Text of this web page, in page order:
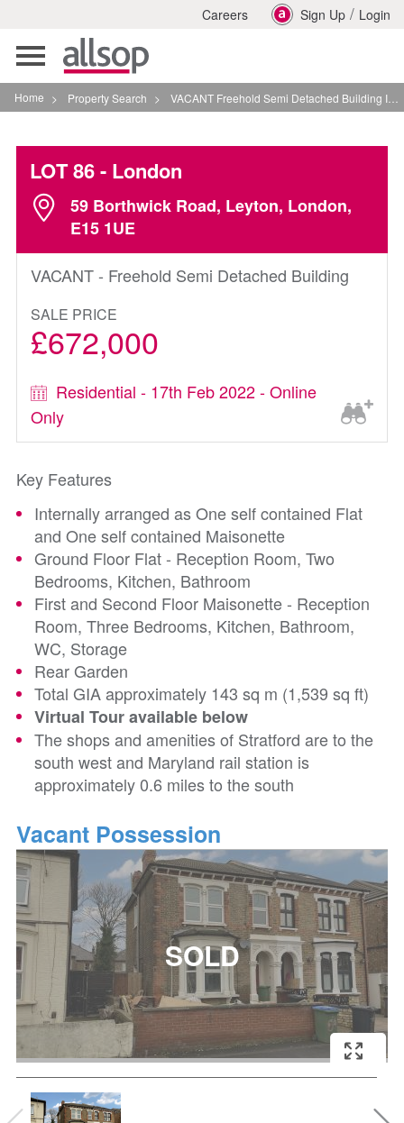
Careers Sign Up / Login
Toggle
navigation
Home > Property Search > VACANT Freehold Semi Detached Building In London
LOT 86- London
59 Borthwick Road, Leyton, London,
E15 1UE
VACANT - Freehold Semi Detached Building
SALE PRICE
£672,000
Residential - 17th Feb 2022 - Online
Only
Key Features
Internally arranged as One self contained Flat
and One self contained Maisonette
Ground Floor Flat - Reception Room, Two
Bedrooms, Kitchen, Bathroom
First and Second Floor Maisonette - Reception
Room, Three Bedrooms, Kitchen, Bathroom,
WC, Storage
Rear Garden
Total GIA approximately 143 sq m (1,539 sq ft)
Virtual Tour available below
The shops and amenities of Stratford are to the
south west and Maryland rail station is
approximately 0.6 miles to the south
Vacant Possession